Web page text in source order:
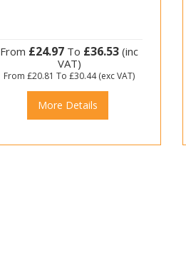
From £24.97 To £36.53 (inc
VAT)
From£20.81 To£30.44(exc VAT)
More Details